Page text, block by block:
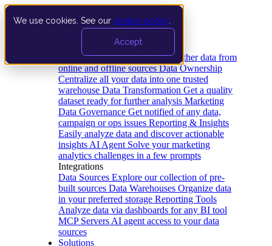
We use cookies. See our privacy policy
Accept
Data Extraction and Loading Gather data from
online and offline sources Data Ownership
Centralize all your data into one trusted
warehouse Data Transformation Get a quality
dataset ready for further analysis Marketing
Data Governance Get notified of any data,
campaign or ops issues Reporting & Insights
Easily analyze data and discover actionable
insights AI Agent Solve your marketing
analytics challenges in a few prompts
Integrations
Data Sources Explore our collection of pre-
built sources Data Warehouses Organize data
in your preferred storage Reporting Tools
Analyze data via dashboards for any BI tool
MCP Servers AI agent access to your data
sources
Solutions